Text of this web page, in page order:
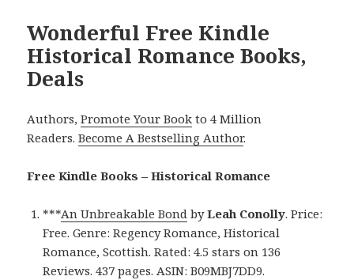
Wonderful Free Kindle
Historical Romance Books,
Deals
Authors,Promote Your Book to 4 Million
Readers.Become A Bestselling Author.
Free Kindle Books – Historical Romance
***An Unbreakable Bond byLeah Conolly. Price:
Free. Genre: Regency Romance, Historical
Romance, Scottish. Rated: 4.5 stars on 136
Reviews. 437 pages. ASIN: B09MBJ7DD9.